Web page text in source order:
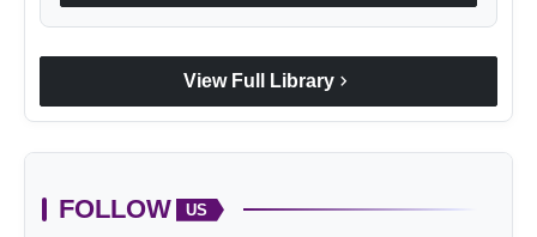
View Full Library chevron_right
FOLLOW US